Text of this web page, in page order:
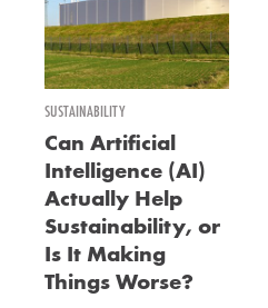
SUSTAINABILITY
Can Artificial
Intelligence (AI)
Actually Help
Sustainability, or
Is It Making
Things Worse?